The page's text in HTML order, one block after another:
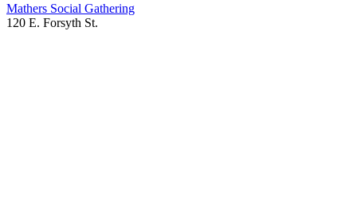
Mathers Social Gathering
120 E. Forsyth St.